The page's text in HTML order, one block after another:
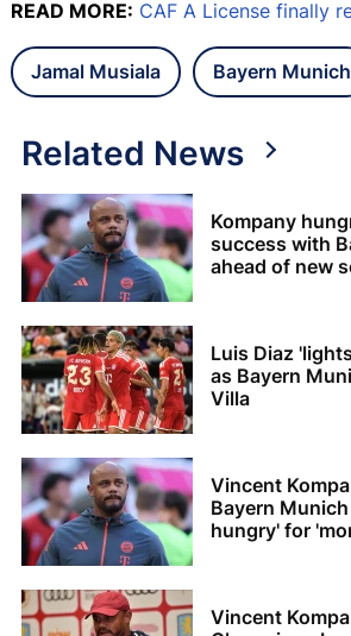
READ MORE: CAF A License finally
Jamal Musiala Bayern Munich
Related News
Kompany
success with
ahead of new
Luis Diaz
as Bayern
Villa
Vincent
Bayern
hungry' for
Vincent